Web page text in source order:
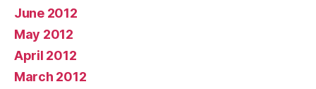
June 2012
May 2012
April 2012
March 2012